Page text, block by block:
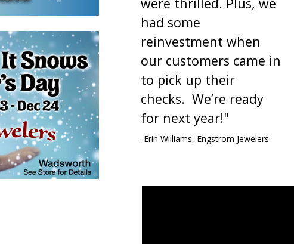
had some
reinvestment when
our customers came in
to pick up their
checks. We’re ready
for next year!"
-Erin Williams, Engstrom Jewelers